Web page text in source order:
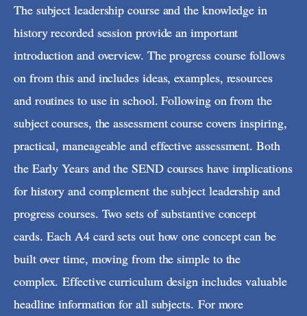
The subject leadership course and the knowledge in
history recorded session provide an important
introduction and overview. The progress course follows
on from this and includes ideas, examples, resources
and routines to use in school. Following on from the
subject courses, the assessment course covers inspiring,
practical, maneageable and effective assessment. Both
the Early Years and the SEND courses have implications
for history and complement the subject leadership and
progress courses. Two sets of substantive concept
cards. Each A4 card sets out how one concept can be
built over time, moving from the simple to the
complex. Effective curriculum design includes valuable
headline information for all subjects. For more